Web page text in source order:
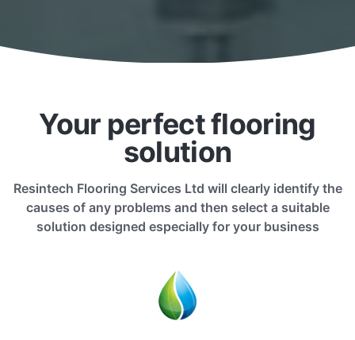
Your perfect flooring
solution
Resintech Flooring Services Ltd will clearly identify the
causes of any problems and then select a suitable
solution designed especially for your business